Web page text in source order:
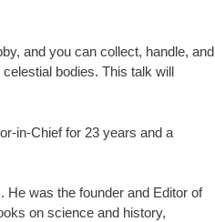
and you can collect, handle, and
bodies. This talk will
in-Chief for 23 years and a
He was the founder and Editor of
on science and history,